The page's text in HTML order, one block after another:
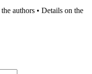
authors • Details on the